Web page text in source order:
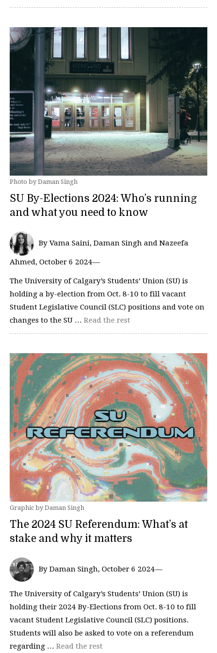
Photo by Daman Singh
SU By-Elections 2024: Who’s running
and what you need to know
By Vama Saini, Daman Singh and Nazeefa
Ahmed, October 6 2024—
The University of Calgary’s Students’ Union (SU) is
holding a by-election from Oct. 8-10 to fill vacant
Student Legislative Council (SLC) positions and vote on
changes to the SU … Read the rest
Graphic by Daman Singh
The 2024 SU Referendum: What’s at
stake and why it matters
By Daman Singh, October 6 2024—
The University of Calgary’s Students’ Union (SU) is
holding their 2024 By-Elections from Oct. 8-10 to fill
vacant Student Legislative Council (SLC) positions.
Students will also be asked to vote on a referendum
regarding … Read the rest